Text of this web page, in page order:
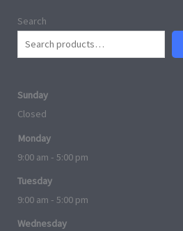
Search
Sunday
Closed
Monday
9:00 am - 5:00 pm
Tuesday
9:00 am - 5:00 pm
Wednesday